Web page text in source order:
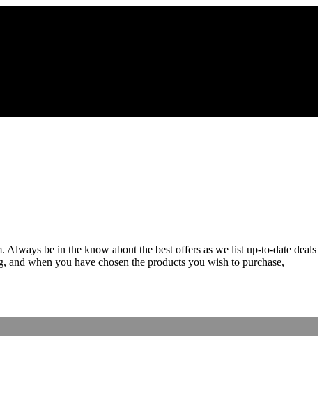
be in the know about the best offers as we list up-to-date deals
when you have chosen the products you wish to purchase,